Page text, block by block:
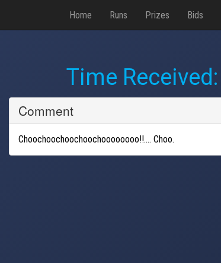
Home Runs Prizes Bids
Time Received:
Comment
Choochoochoochoochoooooooo!!.... Choo.